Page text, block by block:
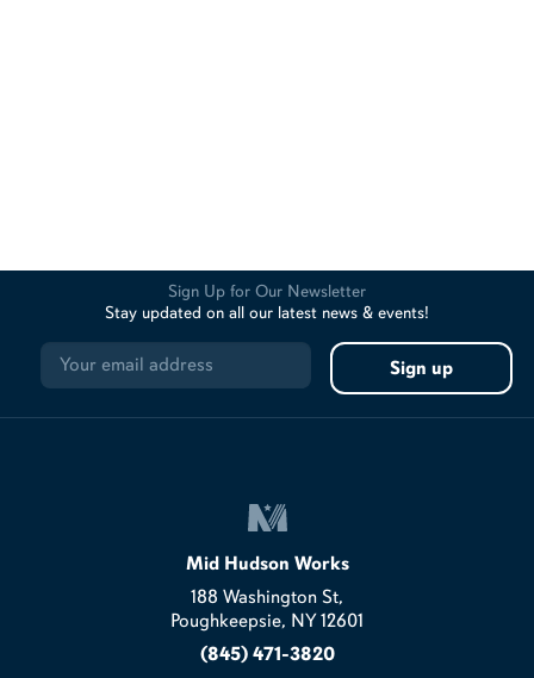
Sign Up for Our Newsletter
Stay updated on all our latest news & events!
Mid Hudson Works
188 Washington St,
Poughkeepsie, NY 12601
(845) 471-3820